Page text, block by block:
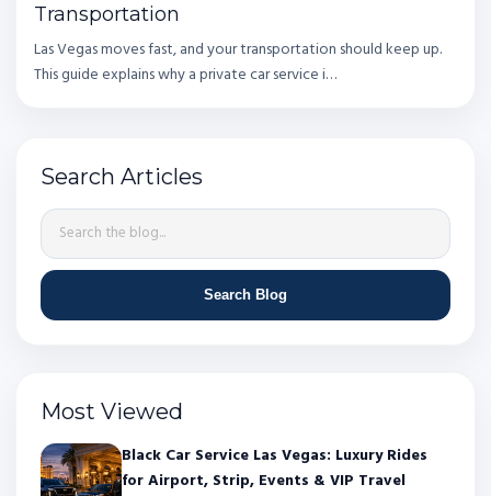
Transportation
Las Vegas moves fast, and your transportation should keep up.
This guide explains why a private car service i…
Search Articles
Search Blog
Most Viewed
Black Car Service Las Vegas: Luxury Rides
for Airport, Strip, Events & VIP Travel